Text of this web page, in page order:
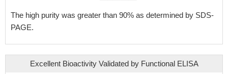
The high purity was greater than 90% as determined by SDS-
PAGE.
Excellent Bioactivity Validated by Functional ELISA